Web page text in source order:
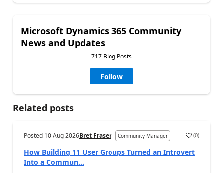
Microsoft Dynamics 365 Community
News and Updates
717 Blog Posts
Follow
Related posts
Posted 10 Aug 2026Bret Fraser Community Manager (0)
How Building 11 User Groups Turned an Introvert
Into a Commun...